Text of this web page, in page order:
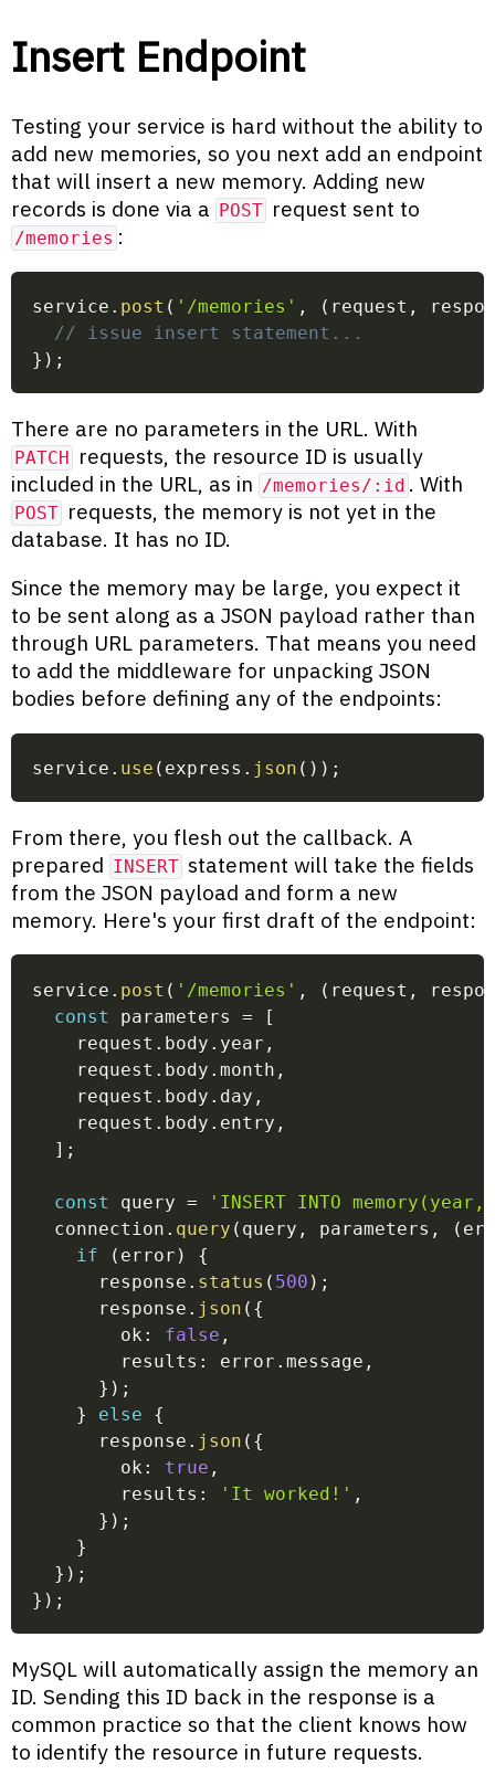
Insert Endpoint
Testing your service is hard without the ability to
add new memories, so you next add an endpoint
that will insert a new memory. Adding new
records is done via a
POST request sent to
/memories :
service . post ( '/memories' , ( request ,
// issue insert statement...
} ) ;
There are no parameters in the URL. With
PATCH
requests, the resource ID is usually
included in the URL, as in /memories/:id . With
POST requests, the memory is not yet in the
database. It has no ID.
Since the memory may be large, you expect it
to be sent along as a JSON payload rather than
through URL parameters. That means you need
to add the middleware for unpacking JSON
bodies before defining any of the endpoints:
service . use ( express . json ( ) ) ;
From there, you flesh out the callback. A
prepared INSERT statement will take the fields
from the JSON payload and form a new
memory. Here's your first draft of the endpoint:
service . post ( '/memories' , ( request ,
const
parameters =
[
    request
. body . year ,
    request
. body .month ,
    request
. body . day ,
    request
. body . entry ,
] ;
const query =
'INSERT INTO
  connection
. query ( query , parameters , (
if
( error )
{
      response
. status ( 500 ) ;
      response
. json ( {
        ok
: false ,
        results
: error .message ,
} ) ;
}
else
{
      response
. json ( {
        ok
: true ,
        results
: 'It worked!' ,
} ) ;
}
} ) ;
} ) ;
MySQL will automatically assign the memory an
ID. Sending this ID back in the response is a
common practice so that the client knows how
to identify the resource in future requests.